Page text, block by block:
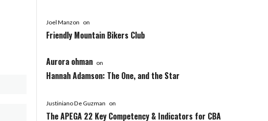
Joel Manzon on
Friendly Mountain Bikers Club
Aurora ohman on
Hannah Adamson: The One, and the Star
Justiniano De Guzman on
The APEGA 22 Key Competency & Indicators for CBA